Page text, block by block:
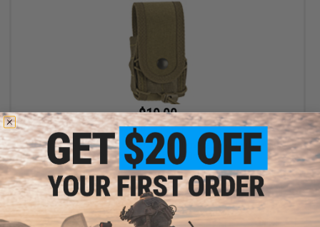
$19.00
$38.00
50% OFF
High Speed Gear HSGI Belt Mounted Covered Handcuff TACO
Pouch (Color: Coyote Brown)